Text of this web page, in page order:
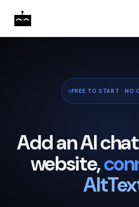
FREE TO START · NO
Add an AI
website,